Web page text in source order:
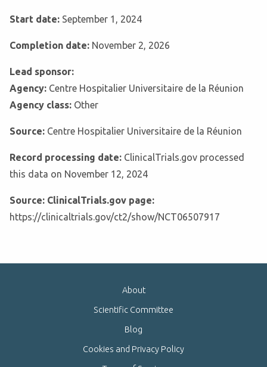
Start date: September 1, 2024
Completion date: November 2, 2026
Lead sponsor:
Agency: Centre Hospitalier Universitaire de la Réunion
Agency class: Other
Source: Centre Hospitalier Universitaire de la Réunion
Record processing date: ClinicalTrials.gov processed
this data on November 12, 2024
Source: ClinicalTrials.gov page:
https://clinicaltrials.gov/ct2/show/NCT06507917
About
Scientific Committee
Blog
Cookies and Privacy Policy